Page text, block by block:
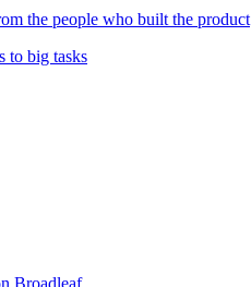
the people who built the product
to big tasks
Broadleaf